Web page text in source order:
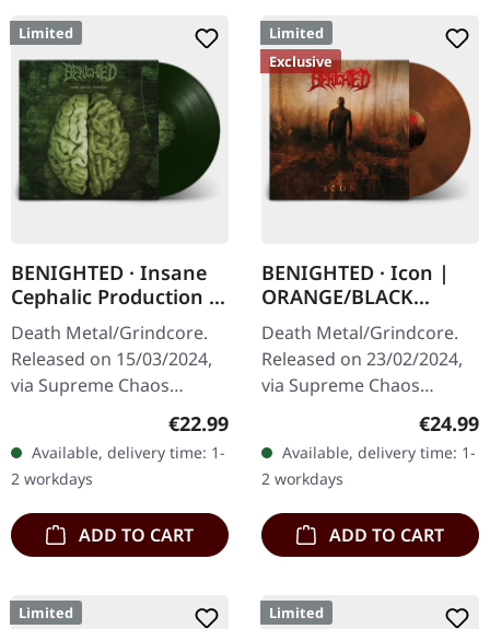
Limited
BENIGHTED · Insane
Cephalic Production |
DARK GREEN LP
Death Metal/Grindcore.
Released on 15/03/2024,
via Supreme Chaos
Records. Dark green vinyl
in heavy cover with insert.
Limited to 100 copies. For
the…
Regular price:
€22.99
Available, delivery time: 1-
2 workdays
ADD TO CART
Limited
Exclusive
BENIGHTED · Icon |
ORANGE/BLACK
MARBLED LP
Death Metal/Grindcore.
Released on 23/02/2024,
via Supreme Chaos
Records. Transparent
dark orange with black
marbled vinyl in heavy
cover with insert…
€24.99
Available, delivery time: 1-
2 workdays
ADD TO CART
Limited
Limited